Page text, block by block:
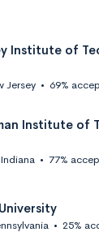
Add
Institute of
Jersey • 69%
Institute of
• 77%
• 25%